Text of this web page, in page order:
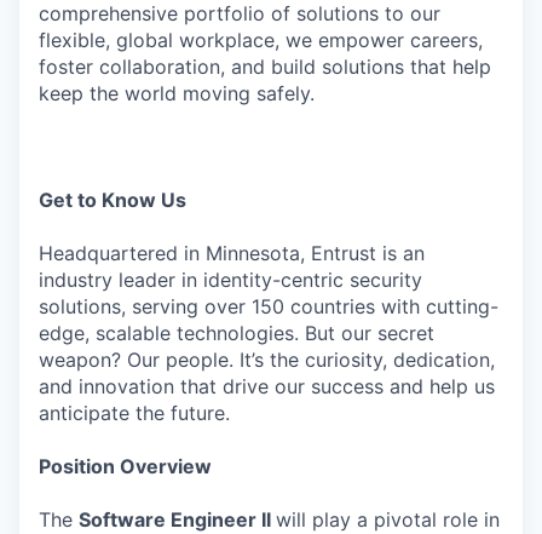
comprehensive portfolio of solutions to our
flexible, global workplace, we empower careers,
foster collaboration, and build solutions that help
keep the world moving safely.
Get to Know Us
Headquartered in Minnesota, Entrust is an
industry leader in identity-centric security
solutions, serving over 150 countries with cutting-
edge, scalable technologies. But our secret
weapon? Our people. It’s the curiosity, dedication,
and innovation that drive our success and help us
anticipate the future.
Position Overview
The Software Engineer II will play a pivotal role in